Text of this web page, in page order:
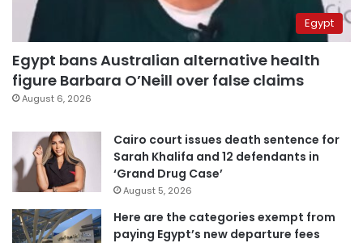
Egypt
Egypt bans Australian alternative health
figure Barbara O’Neill over false claims
August 6, 2026
Cairo court issues death sentence for
Sarah Khalifa and 12 defendants in
‘Grand Drug Case’
August 5, 2026
Here are the categories exempt from
paying Egypt’s new departure fees